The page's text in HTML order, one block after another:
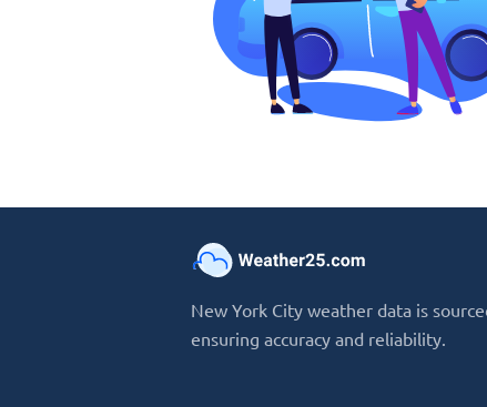
New York City weather data is
ensuring accuracy and reliability.